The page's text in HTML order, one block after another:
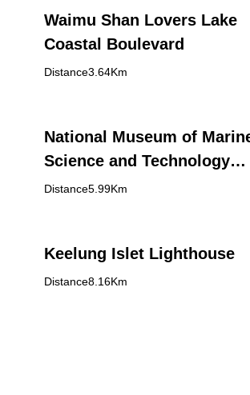
Waimu Shan Lovers Lake
Coastal Boulevard
Distance3.64Km
National Museum of
Science and Technology
(NMMST)
Distance5.99Km
Keelung Islet Lighthouse
Distance8.16Km